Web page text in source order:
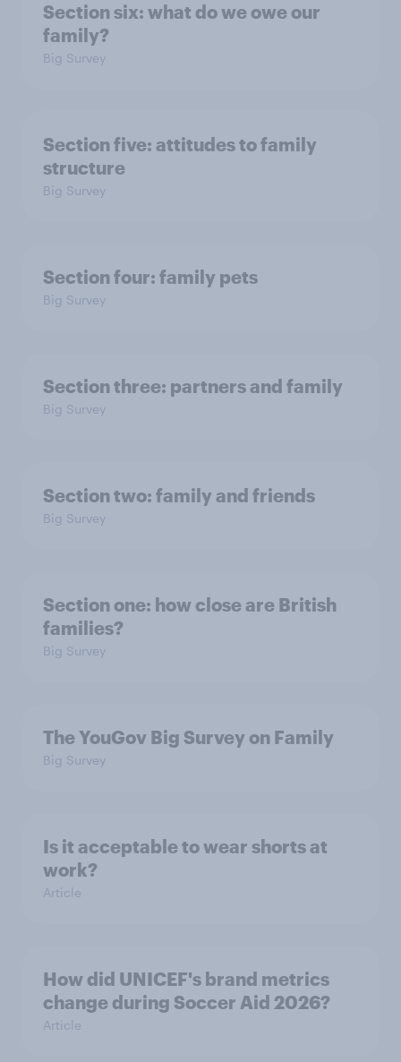
Section six: what do we owe our
family?
Big Survey
Section five: attitudes to family
structure
Big Survey
Section four: family pets
Big Survey
Section three: partners and family
Big Survey
Section two: family and friends
Big Survey
Section one: how close are British
families?
Big Survey
The YouGov Big Survey on Family
Big Survey
Is it acceptable to wear shorts at
work?
Article
How did UNICEF's brand metrics
change during Soccer Aid 2026?
Article